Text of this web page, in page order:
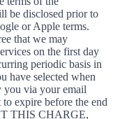
be disclosed prior to
or Apple terms.
that we may
on the first day
periodic basis in
have selected when
via your email
expire before the end
THIS CHARGE,